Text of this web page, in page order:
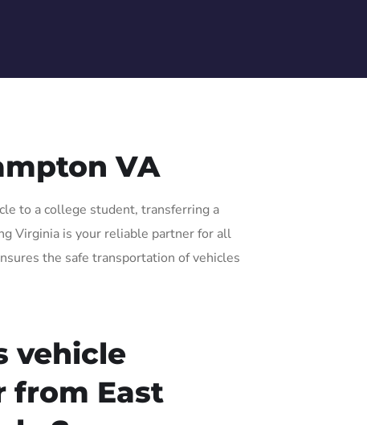
VA
to a college student, transferring a
Virginia is your reliable partner for all
the safe transportation of vehicles
vehicle
from East